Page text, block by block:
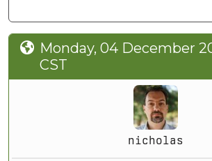
Monday, 04 December
CST
nicholas